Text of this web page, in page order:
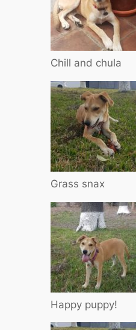
Chill and chula
Grass snax
Happy puppy!